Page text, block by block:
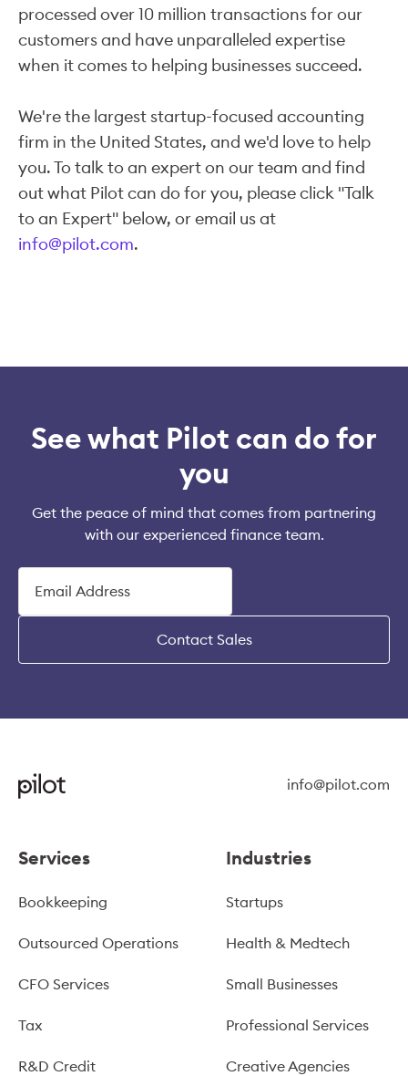
processed over 10 million transactions for our
customers and have unparalleled expertise
when it comes to helping businesses succeed.
We're the largest startup-focused accounting
firm in the United States, and we'd love to help
you. To talk to an expert on our team and find
out what Pilot can do for you, please click "Talk
to an Expert" below, or email us at
info@pilot.com.
See what Pilot can do for
you
Get the peace of mind that comes from partnering
with our experienced finance team.
Contact Sales
info@pilot.com
Services
Bookkeeping
Outsourced Operations
CFO Services
Tax
R&D Credit
Industries
Startups
Health & Medtech
Small Businesses
Professional Services
Creative Agencies